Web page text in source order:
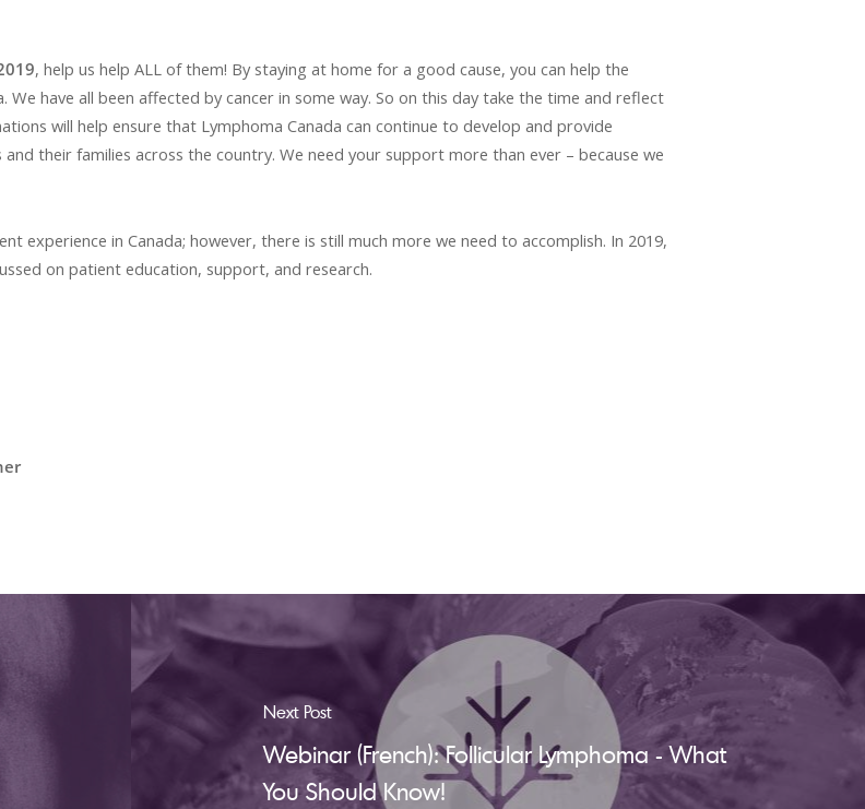
, help us help ALL of them! By staying at home for a good cause, you can help the
have all been affected by cancer in some way. So on this day take the time and reflect
will help ensure that Lymphoma Canada can continue to develop and provide
their families across the country. We need your support more than ever – because we
experience in Canada; however, there is still much more we need to accomplish. In 2019,
on patient education, support, and research.
Next Post
Webinar (French): Follicular Lymphoma - What
You Should Know!